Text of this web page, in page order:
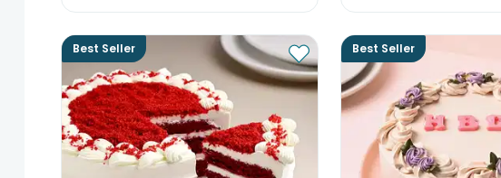
Best Seller Best Seller